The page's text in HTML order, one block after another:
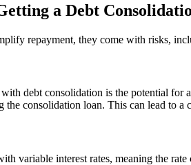
a Debt
repayment, they come with risks,
debt consolidation is the potential
consolidation loan. This can lead to a
variable interest rates, meaning the